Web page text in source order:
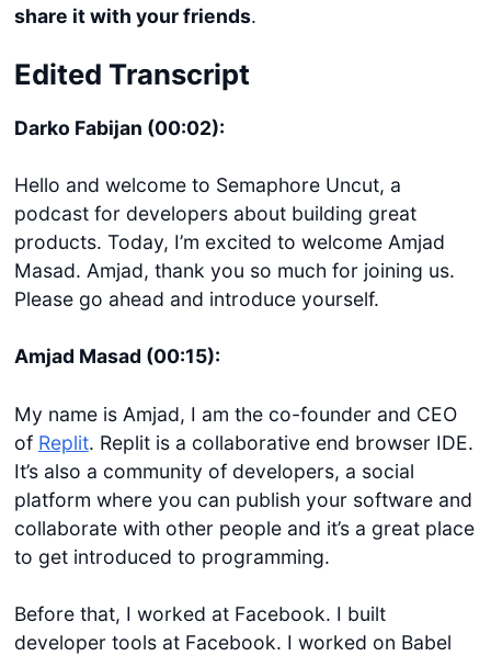
share it with your friends.
Edited Transcript
Darko Fabijan (00:02):
Hello and welcome to Semaphore Uncut, a
podcast for developers about building great
products. Today, I’m excited to welcome Amjad
Masad. Amjad, thank you so much for joining us.
Please go ahead and introduce yourself.
Amjad Masad (00:15):
My name is Amjad, I am the co-founder and CEO
of Replit. Replit is a collaborative end browser IDE.
It’s also a community of developers, a social
platform where you can publish your software and
collaborate with other people and it’s a great place
to get introduced to programming.
Before that, I worked at Facebook. I built
developer tools at Facebook. I worked on Babel